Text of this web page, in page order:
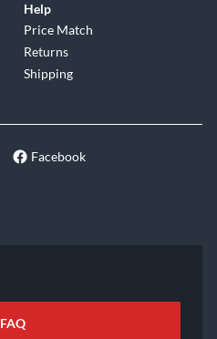
Help
Price Match
Returns
Shipping
Facebook
FAQ